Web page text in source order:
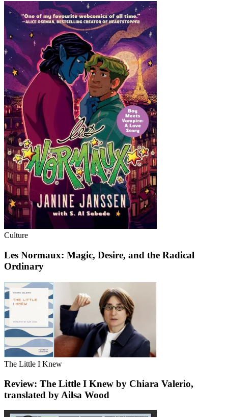
Culture
Les Normaux: Magic, Desire, and the Radical
Ordinary
The Little I Knew
Review: The Little I Knew by Chiara Valerio,
translated by Ailsa Wood